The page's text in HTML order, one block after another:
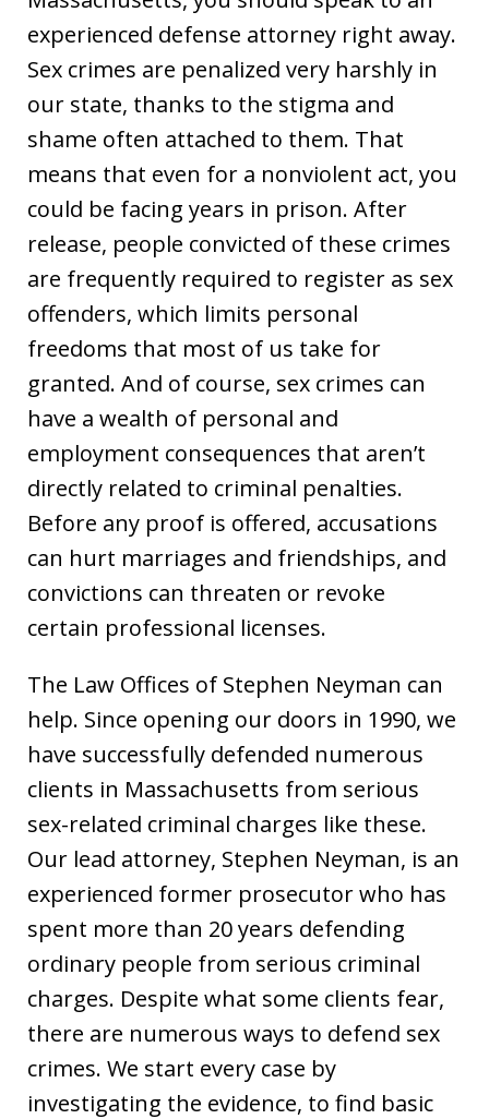
experienced defense attorney right away.
Sex crimes are penalized very harshly in
our state, thanks to the stigma and
shame often attached to them. That
means that even for a nonviolent act, you
could be facing years in prison. After
release, people convicted of these crimes
are frequently required to register as sex
offenders, which limits personal
freedoms that most of us take for
granted. And of course, sex crimes can
have a wealth of personal and
employment consequences that aren’t
directly related to criminal penalties.
Before any proof is offered, accusations
can hurt marriages and friendships, and
convictions can threaten or revoke
certain professional licenses.
The Law Offices of Stephen Neyman can
help. Since opening our doors in 1990, we
have successfully defended numerous
clients in Massachusetts from serious
sex-related criminal charges like these.
Our lead attorney, Stephen Neyman, is an
experienced former prosecutor who has
spent more than 20 years defending
ordinary people from serious criminal
charges. Despite what some clients fear,
there are numerous ways to defend sex
crimes. We start every case by
investigating the evidence, to find basic